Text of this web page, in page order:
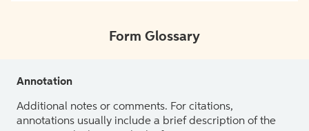
Form Glossary
Annotation
Additional notes or comments. For citations,
annotations usually include a brief description of the